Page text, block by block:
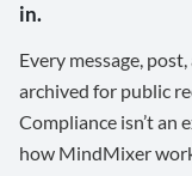
in.
Every message,
archived for public
Compliance isn’t an
how MindMixer